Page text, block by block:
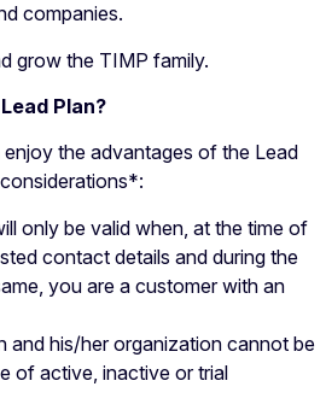
companies.
grow the TIMP family.
Plan?
the advantages of the Lead
only be valid when, at the time of
contact details and during the
you are a customer with an
and his/her organization cannot be
of active, inactive or trial